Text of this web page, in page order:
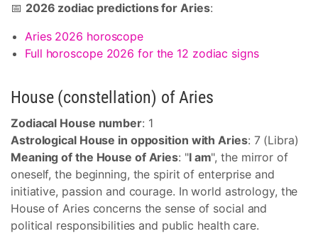
📅 2026 zodiac predictions for Aries:
Aries 2026 horoscope
Full horoscope 2026 for the 12 zodiac signs
House (constellation) of Aries
Zodiacal House number: 1
Astrological House in opposition with Aries: 7 (Libra)
Meaning of the House of Aries: "I am", the mirror of
oneself, the beginning, the spirit of enterprise and
initiative, passion and courage. In world astrology, the
House of Aries concerns the sense of social and
political responsibilities and public health care.